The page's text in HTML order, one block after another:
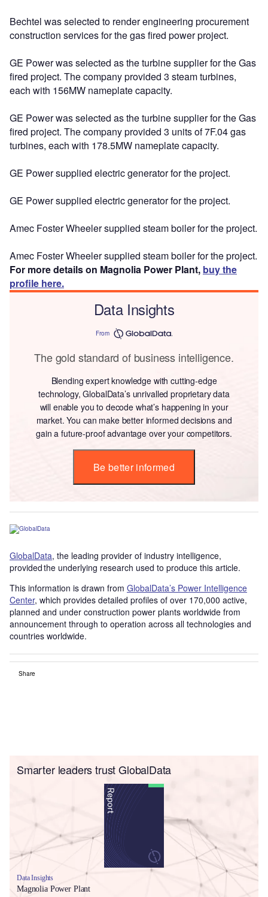
Bechtel was selected to render engineering procurement
construction services for the gas fired power project.
GE Power was selected as the turbine supplier for the Gas
fired project. The company provided 3 steam turbines,
each with 156MW nameplate capacity.
GE Power was selected as the turbine supplier for the Gas
fired project. The company provided 3 units of 7F.04 gas
turbines, each with 178.5MW nameplate capacity.
GE Power supplied electric generator for the project.
GE Power supplied electric generator for the project.
Amec Foster Wheeler supplied steam boiler for the project.
Amec Foster Wheeler supplied steam boiler for the project.
For more details on Magnolia Power Plant, buy the
profile here.
Data Insights
From
The gold standard of business intelligence.
Blending expert knowledge with cutting-edge
technology, GlobalData’s unrivalled proprietary data
will enable you to decode what’s happening in your
market. You can make better informed decisions and
gain a future-proof advantage over your competitors.
Be better informed
GlobalData, the leading provider of industry intelligence,
provided the underlying research used to produce this article.
This information is drawn from GlobalData’s Power Intelligence
Center, which provides detailed profiles of over 170,000 active,
planned and under construction power plants worldwide from
announcement through to operation across all technologies and
countries worldwide.
Share
Smarter leaders trust GlobalData
Data Insights
Magnolia Power Plant